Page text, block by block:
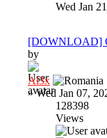
Wed Jan
[DOWNLOAD]
by
Al3x
»Wed Jan 07,
128398
Views